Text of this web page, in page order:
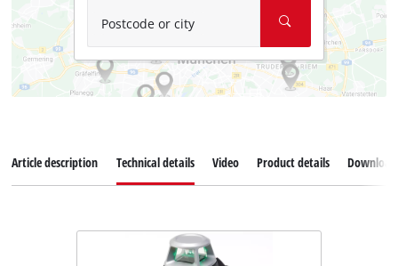
Postcode or city
Article description Technical details Video Product details